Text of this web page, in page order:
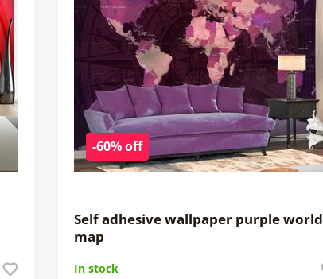
-60% off
Self adhesive wallpaper purple world
map
In stock